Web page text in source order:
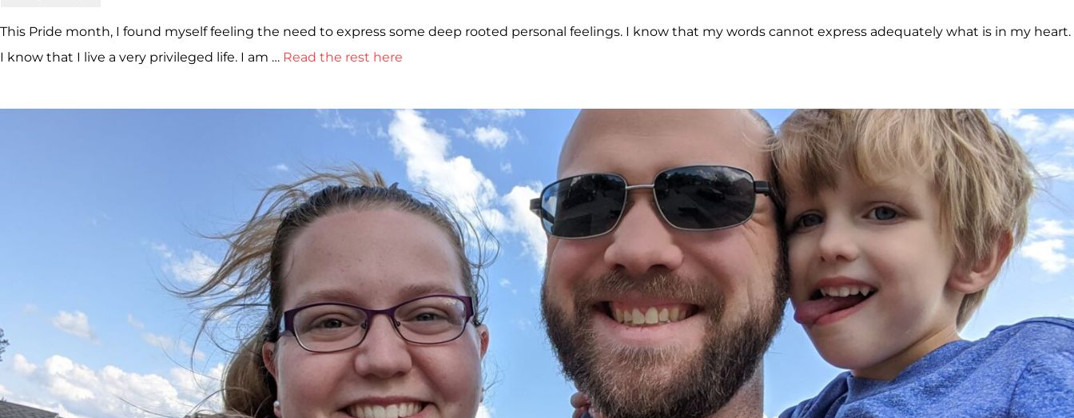
This Pride month, I found myself feeling the need to express some deep rooted personal feelings. I know that my words cannot express adequately what is in my heart.
I know that I live a very privileged life. I am … Read the rest here